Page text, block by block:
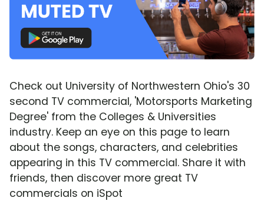
Check out University of Northwestern Ohio's 30
second TV commercial, 'Motorsports Marketing
Degree' from the Colleges & Universities
industry. Keep an eye on this page to learn
about the songs, characters, and celebrities
appearing in this TV commercial. Share it with
friends, then discover more great TV
commercials on iSpot